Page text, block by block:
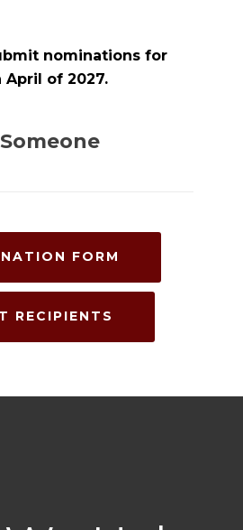
nominations for
April of 2027.
FORM
RECIPIENTS